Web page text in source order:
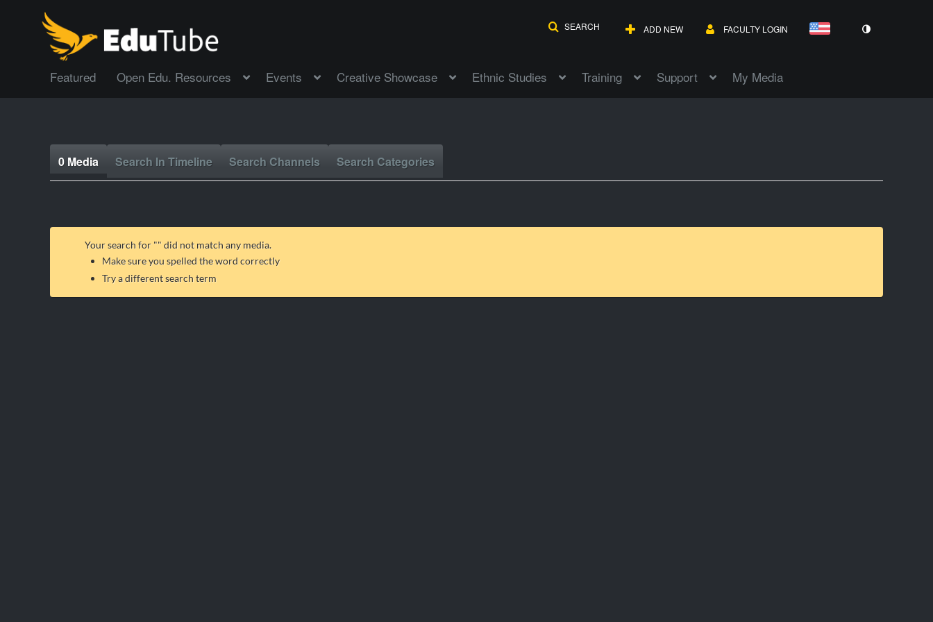
SEARCH ADD NEW FACULTY LOGIN
Featured Open Edu. Resources Events Creative Showcase Ethnic Studies Training Support My Media
0 Media Search In Timeline Search Channels Search Categories
Your search for "" did not match any media.
Make sure you spelled the word correctly
Try a different search term